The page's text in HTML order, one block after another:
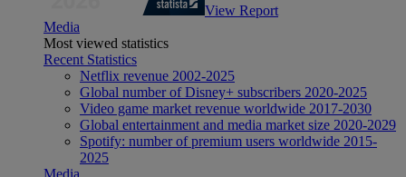
View Report
Media
Most viewed statistics
Recent Statistics
Netflix revenue 2002-2025
Global number of Disney+ subscribers 2020-2025
Video game market revenue worldwide 2017-2030
Global entertainment and media market size 2020-2029
Spotify: number of premium users worldwide 2015-
2025
Media